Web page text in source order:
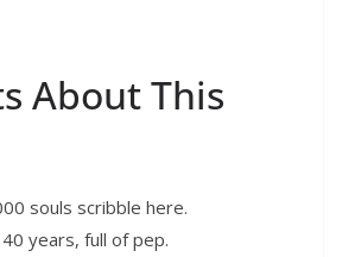
About This
souls scribble here.
years, full of pep.